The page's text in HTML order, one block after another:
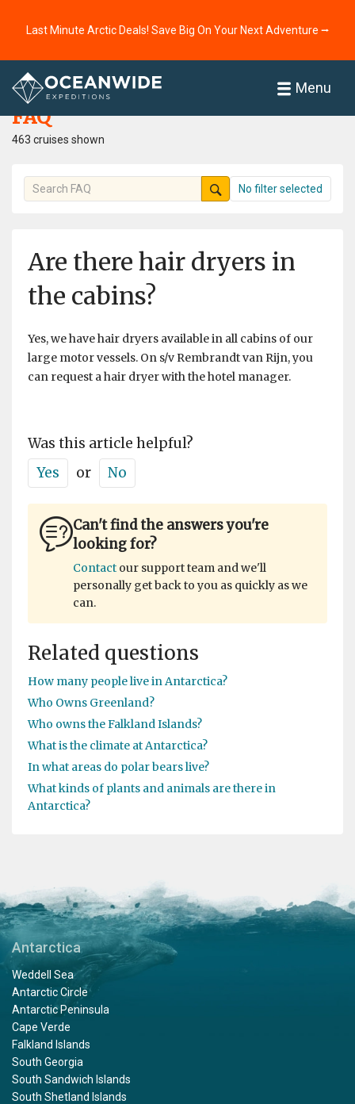
Last Minute Arctic Deals! Save Big On Your Next Adventure ⭢
Menu
Home
FAQ
463 cruises shown
No filter selected
Are there hair dryers in
the cabins?
Yes, we have hair dryers available in all cabins of our
large motor vessels. On s/v Rembrandt van Rijn, you
can request a hair dryer with the hotel manager.
Was this article helpful?
Yes
or No
Can't find the answers you're
looking for?
Contact our support team and we'll
personally get back to you as quickly as we
can.
Related questions
How many people live in Antarctica?
Who Owns Greenland?
Who owns the Falkland Islands?
What is the climate at Antarctica?
In what areas do polar bears live?
What kinds of plants and animals are there in
Antarctica?
Antarctica
Weddell Sea
Antarctic Circle
Antarctic Peninsula
Cape Verde
Falkland Islands
South Georgia
South Sandwich Islands
South Shetland Islands